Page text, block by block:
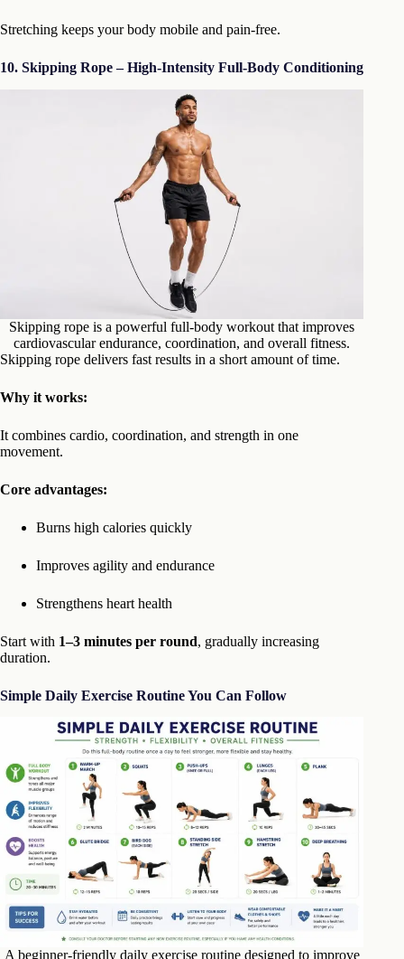
Stretching keeps your body mobile and pain-free.
10. Skipping Rope – High-Intensity Full-Body Conditioning
Skipping rope is a powerful full-body workout that improves
cardiovascular endurance, coordination, and overall fitness.
Skipping rope delivers fast results in a short amount of time.
Why it works:
It combines cardio, coordination, and strength in one
movement.
Core advantages:
Burns high calories quickly
Improves agility and endurance
Strengthens heart health
Start with 1–3 minutes per round, gradually increasing
duration.
Simple Daily Exercise Routine You Can Follow
A beginner-friendly daily exercise routine designed to improve